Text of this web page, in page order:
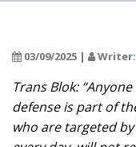
03/09/2025 | Writer:
Trans Blok:
defense is part of
who are targeted